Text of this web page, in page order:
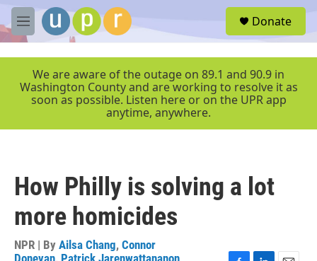
Skip to main content
M
e
r
Donate
We are aware of the outage on 89.1 and 90.9 in
Washington County and are working to resolve it as
soon as possible. Listen here or on the UPR app
anytime, anywhere.
How Philly is solving a lot
more homicides
NPR | By Ailsa Chang, Connor
Donevan, Patrick Jarenwattananon